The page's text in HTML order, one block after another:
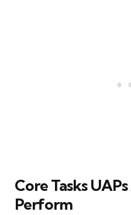
Core Tasks
Perform